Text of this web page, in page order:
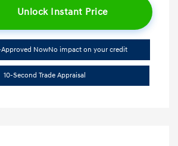
Unlock Instant Price
Approved NowNo impact on your credit
10-Second Trade Appraisal